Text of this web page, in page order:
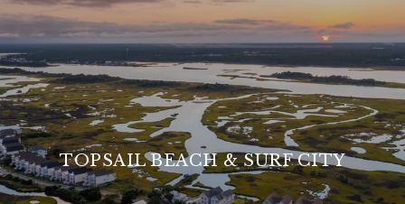
TOPSAIL BEACH & SURF CITY